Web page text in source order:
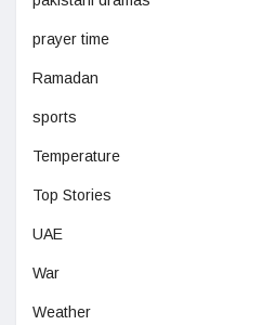
prayer time
Ramadan
sports
Temperature
Top Stories
UAE
War
Weather